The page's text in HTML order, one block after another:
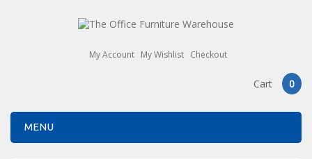
My Account My Wishlist Checkout
Cart 0
MENU